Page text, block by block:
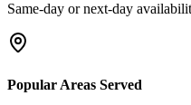
Same-day or next-day
Popular Areas Served